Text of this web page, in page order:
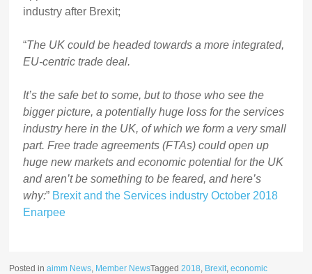
industry after Brexit;
“The UK could be headed towards a more integrated,
EU-centric trade deal.
It’s the safe bet to some, but to those who see the
bigger picture, a potentially huge loss for the services
industry here in the UK, of which we form a very small
part. Free trade agreements (FTAs) could open up
huge new markets and economic potential for the UK
and aren’t be something to be feared, and here’s
why:” Brexit and the Services industry October 2018
Enarpee
Posted inaimm News, Member NewsTagged2018, Brexit,economic